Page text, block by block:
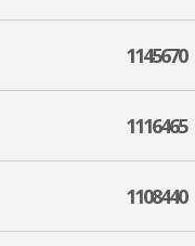
1145670
1116465
1108440